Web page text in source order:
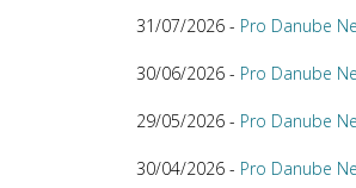
31/07/2026 - Pro Danube
30/06/2026 - Pro Danube
29/05/2026 - Pro Danube
30/04/2026 - Pro Danube